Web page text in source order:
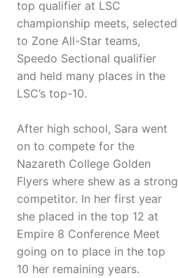
top qualifier at LSC
championship meets, selected
to Zone All-Star teams,
Speedo Sectional qualifier
and held many places in the
LSC’s top-10.
After high school, Sara went
on to compete for the
Nazareth College Golden
Flyers where shew as a strong
competitor. In her first year
she placed in the top 12 at
Empire 8 Conference Meet
going on to place in the top
10 her remaining years.